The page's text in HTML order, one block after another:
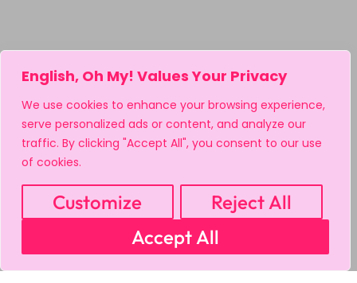
English, Oh My! Values Your Privacy
We use cookies to enhance your browsing experience,
serve personalized ads or content, and analyze our
traffic. By clicking "Accept All", you consent to our use
of cookies.
Customize
Reject All
Accept All